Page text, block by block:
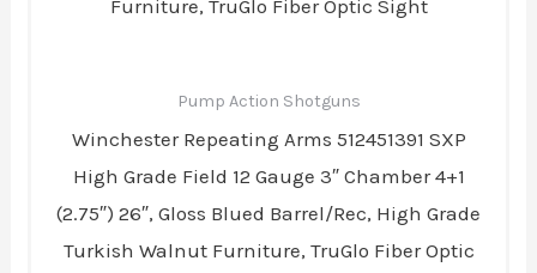
Pump Action Shotguns
Winchester Repeating Arms 512451391 SXP
High Grade Field 12 Gauge 3″ Chamber 4+1
(2.75″) 26″, Gloss Blued Barrel/Rec, High Grade
Turkish Walnut Furniture, TruGlo Fiber Optic